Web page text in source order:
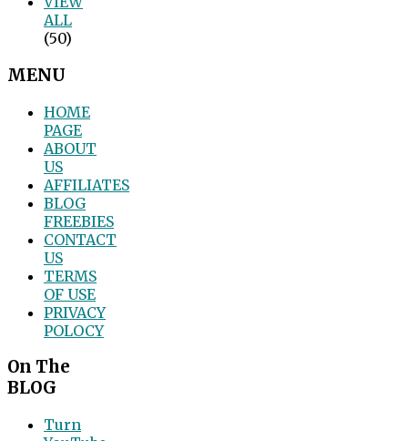
ALL
(50)
MENU
HOME
PAGE
ABOUT
US
AFFILIATES
BLOG
FREEBIES
CONTACT
US
TERMS
OF USE
PRIVACY
POLOCY
On The
BLOG
Turn